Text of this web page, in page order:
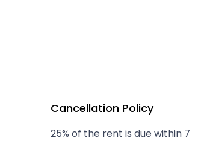
Cancellation Policy
25% of the rent is due within 7